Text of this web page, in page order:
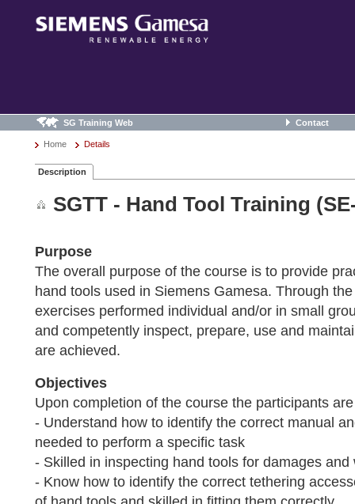
SG Training Web Contact
Home Details
Description
SGTT - Hand Tool Training
Purpose
The overall purpose of the course is to provide
hand tools used in Siemens Gamesa. Through
exercises performed individual and/or in small
and competently inspect, prepare, use and
are achieved.
Objectives
Upon completion of the course the participants
- Understand how to identify the correct manual
needed to perform a specific task
- Skilled in inspecting hand tools for damages and
- Know how to identify the correct tethering